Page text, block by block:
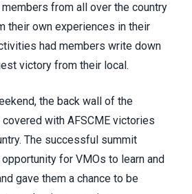
from all over the country
their own experiences in their
had members write down
victory from their local.
the back wall of the
with AFSCME victories
The successful summit
for VMOs to learn and
gave them a chance to be